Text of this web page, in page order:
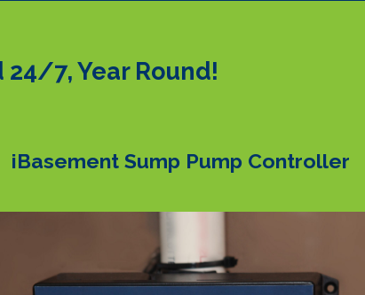
7, Year Round!
iBasement Sump Pump Controller